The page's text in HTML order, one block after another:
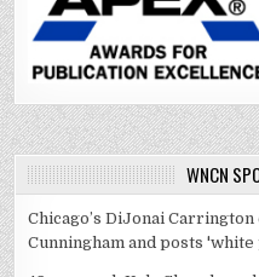
WNCN
Chicago’s DiJonai
Cunningham and posts